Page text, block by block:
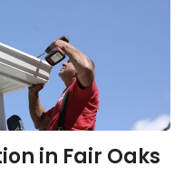
in Fair Oaks